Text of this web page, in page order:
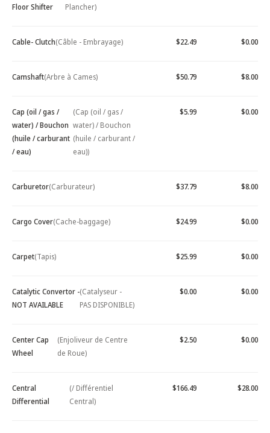
Floor Shifter
Plancher)
Cable- Clutch(Câble - Embrayage) $22.49 $0.00
Camshaft(Arbre à Cames) $50.79 $8.00
Cap (oil / gas /
water) / Bouchon
(huile / carburant
/ eau)
(Cap (oil / gas /
water) / Bouchon
(huile / carburant /
eau))
$5.99 $0.00
Carburetor(Carburateur) $37.79 $8.00
Cargo Cover(Cache-baggage) $24.99 $0.00
Carpet(Tapis) $25.99 $0.00
Catalytic Convertor -
NOT AVAILABLE
(Catalyseur -
PAS DISPONIBLE)
$0.00 $0.00
Center Cap
Wheel
(Enjoliveur de Centre
de Roue)
$2.50 $0.00
Central
Differential
(/ Différentiel
Central)
$166.49 $28.00